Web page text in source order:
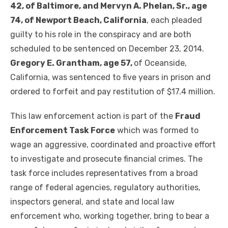
42, of Baltimore, and Mervyn A. Phelan, Sr., age
74, of Newport Beach, California, each pleaded
guilty to his role in the conspiracy and are both
scheduled to be sentenced on December 23, 2014.
Gregory E. Grantham, age 57, of Oceanside,
California, was sentenced to five years in prison and
ordered to forfeit and pay restitution of $17.4 million.
This law enforcement action is part of the Fraud
Enforcement Task Force which was formed to
wage an aggressive, coordinated and proactive effort
to investigate and prosecute financial crimes. The
task force includes representatives from a broad
range of federal agencies, regulatory authorities,
inspectors general, and state and local law
enforcement who, working together, bring to bear a